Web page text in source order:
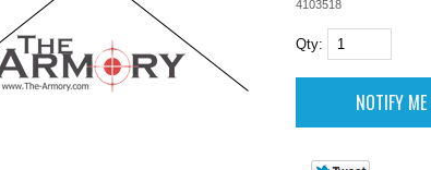
4103518
Qty: